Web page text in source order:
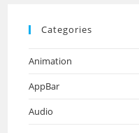
Categories
Animation
AppBar
Audio